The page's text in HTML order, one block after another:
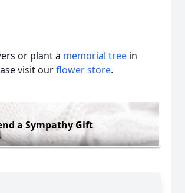
or plant a memorial tree in
visit ourflower store.
a Sympathy Gift